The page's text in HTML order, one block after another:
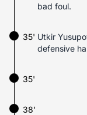
bad foul.
Utkir
defensive
35'
35'
38'